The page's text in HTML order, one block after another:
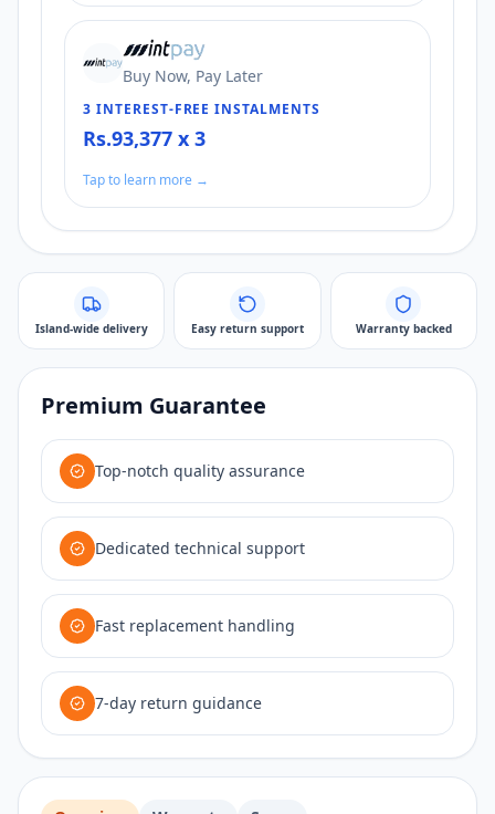
Buy Now, Pay Later
3 INTEREST-FREE INSTALMENTS
Rs.93,377 x 3
Tap to learn more →
Island-wide delivery Easy return support Warranty backed
Premium Guarantee
Top-notch quality assurance
Dedicated technical support
Fast replacement handling
7-day return guidance